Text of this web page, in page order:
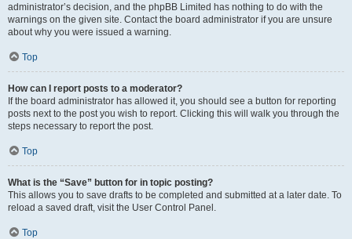
administrator’s decision, and the phpBB Limited has nothing to do with the
warnings on the given site. Contact the board administrator if you are unsure
about why you were issued a warning.
Top
How can I report posts to a moderator?
If the board administrator has allowed it, you should see a button for reporting
posts next to the post you wish to report. Clicking this will walk you through the
steps necessary to report the post.
Top
What is the “Save” button for in topic posting?
This allows you to save drafts to be completed and submitted at a later date. To
reload a saved draft, visit the User Control Panel.
Top